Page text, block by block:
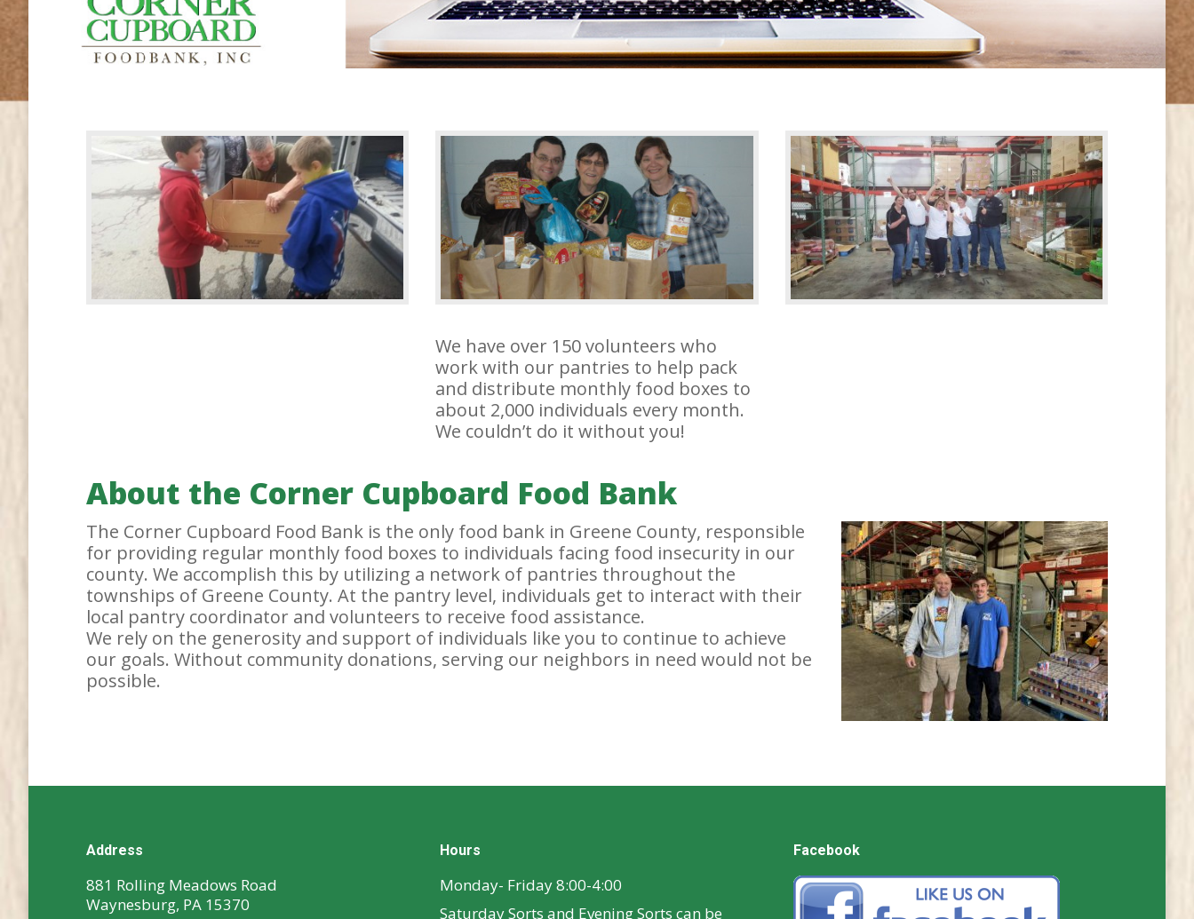
We have over 150 volunteers who
work with our pantries to help pack
and distribute monthly food boxes to
about 2,000 individuals every month.
We couldn’t do it without you!
About the Corner Cupboard Food Bank
The Corner Cupboard Food Bank is the only food bank in Greene County, responsible
for providing regular monthly food boxes to individuals facing food insecurity in our
county. We accomplish this by utilizing a network of pantries throughout the
townships of Greene County. At the pantry level, individuals get to interact with their
local pantry coordinator and volunteers to receive food assistance.
We rely on the generosity and support of individuals like you to continue to achieve
our goals. Without community donations, serving our neighbors in need would not be
possible.
Address
881 Rolling Meadows Road
Waynesburg, PA 15370
Hours
Monday- Friday 8:00-4:00
Saturday Sorts and Evening Sorts can be
Facebook